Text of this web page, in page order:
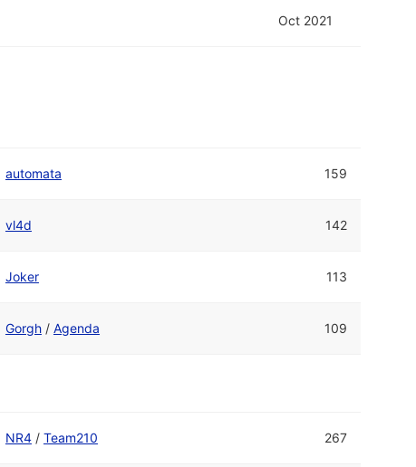
Oct 2021
automata 159
vl4d 142
Joker 113
Gorgh/ Agenda 109
NR4/ Team210 267